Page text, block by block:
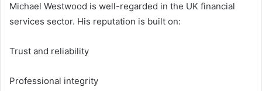
Michael Westwood is well-regarded in the UK financial
services sector. His reputation is built on:
Trust and reliability
Professional integrity